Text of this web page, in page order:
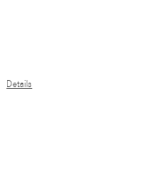
Details